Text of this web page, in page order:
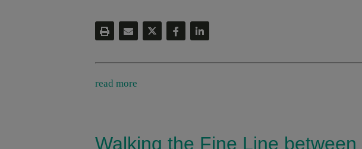
read more
Walking the Fine Line